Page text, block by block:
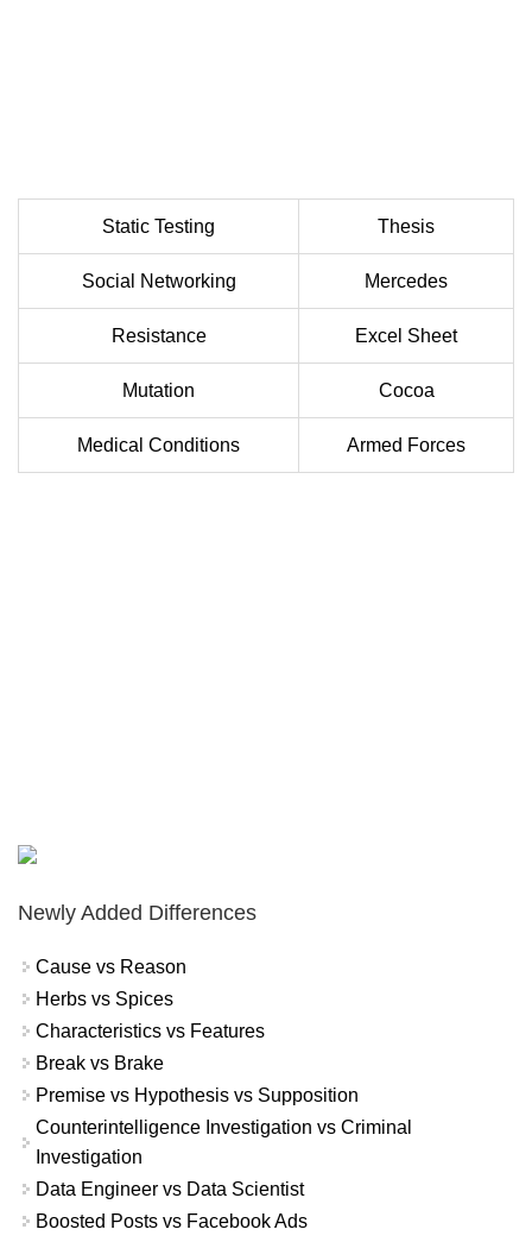
Static Testing Thesis
Social Networking Mercedes
Resistance Excel Sheet
Mutation Cocoa
Medical Conditions Armed Forces
Newly Added Differences
Cause vs Reason
Herbs vs Spices
Characteristics vs Features
Break vs Brake
Premise vs Hypothesis vs Supposition
Counterintelligence Investigation vs Criminal
Investigation
Data Engineer vs Data Scientist
Boosted Posts vs Facebook Ads